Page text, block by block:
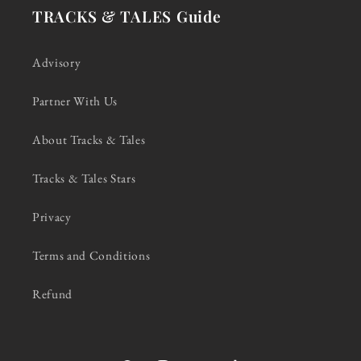
TRACKS & TALES Guide
Advisory
Partner With Us
About Tracks & Tales
Tracks & Tales Stars
Privacy
Terms and Conditions
Refund